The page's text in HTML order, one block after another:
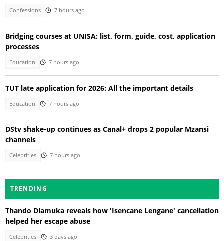
Confessions 7 hours ago
Bridging courses at UNISA: list, form, guide, cost, application
processes
Education 7 hours ago
TUT late application for 2026: All the important details
Education 7 hours ago
DStv shake-up continues as Canal+ drops 2 popular Mzansi
channels
Celebrities 7 hours ago
TRENDING
Thando Dlamuka reveals how 'Isencane Lengane' cancellation
helped her escape abuse
Celebrities 3 days ago